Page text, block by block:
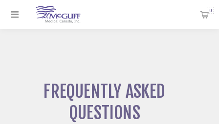
0
FREQUENTLY ASKED
QUESTIONS